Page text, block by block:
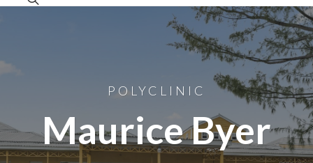
POLYCLINIC
Maurice Byer